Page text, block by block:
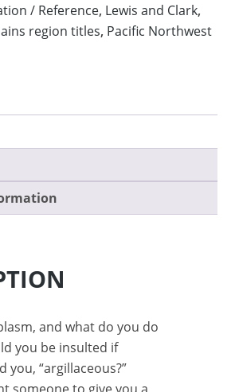
/ Reference, Lewis and Clark,
region titles, Pacific Northwest
and what do you do
you be insulted if
you, “argillaceous?”